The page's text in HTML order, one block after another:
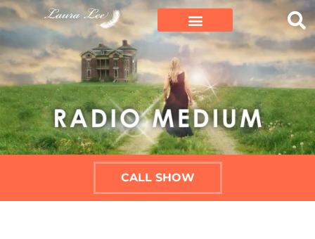
CALL SHOW